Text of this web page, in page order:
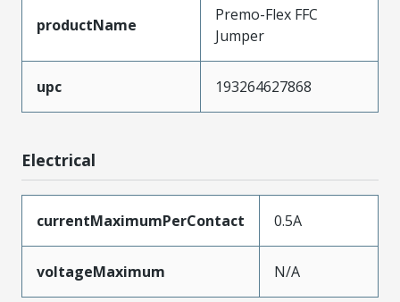
productName
Premo-Flex FFC
Jumper
upc 193264627868
Electrical
currentMaximumPerContact 0.5A
voltageMaximum N/A